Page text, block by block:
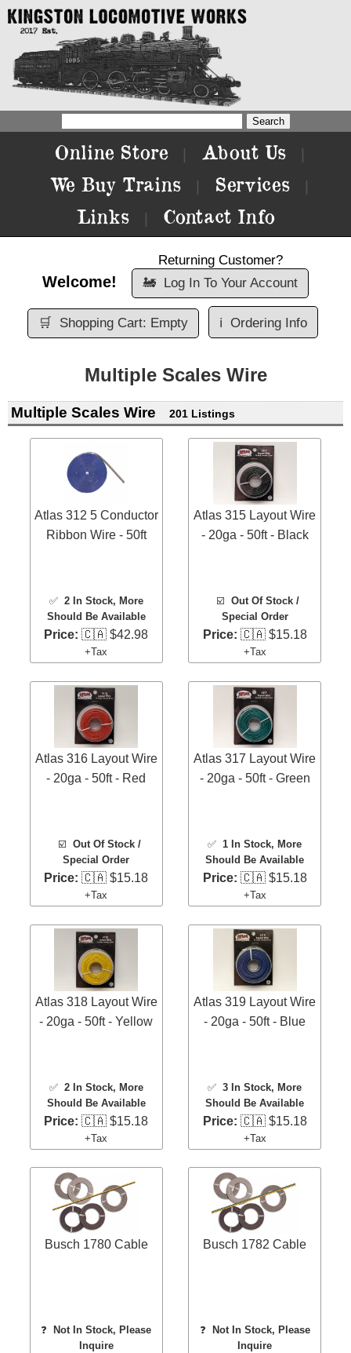
Online Store About Us
We Buy Trains Services
Links Contact Info
Welcome!
Returning Customer?
🚂 Log In To Your Account
🛒 Shopping Cart: Empty ℹ️ Ordering Info
Multiple Scales Wire
Multiple Scales Wire 201 Listings
Atlas 312 5 Conductor
Ribbon Wire - 50ft
✅ 2 In Stock, More
Should Be Available
Price: 🇨🇦 $42.98
+Tax
Atlas 315 Layout Wire
- 20ga - 50ft - Black
☑️Out Of Stock /
Special Order
Price: 🇨🇦 $15.18
+Tax
Atlas 316 Layout Wire
- 20ga - 50ft - Red
☑️ Out Of Stock /
Special Order
Price: 🇨🇦 $15.18
+Tax
Atlas 317 Layout Wire
- 20ga - 50ft - Green
✅ 1 In Stock, More
Should Be Available
Price: 🇨🇦 $15.18
+Tax
Atlas 318 Layout Wire
- 20ga - 50ft - Yellow
✅ 2 In Stock, More
Should Be Available
Price: 🇨🇦 $15.18
+Tax
Atlas 319 Layout Wire
- 20ga - 50ft - Blue
✅3 In Stock, More
Should Be Available
Price: 🇨🇦 $15.18
+Tax
Busch 1780 Cable
❓
Not In Stock, Please
Inquire
Busch 1782 Cable
❓
Not In Stock, Please
Inquire